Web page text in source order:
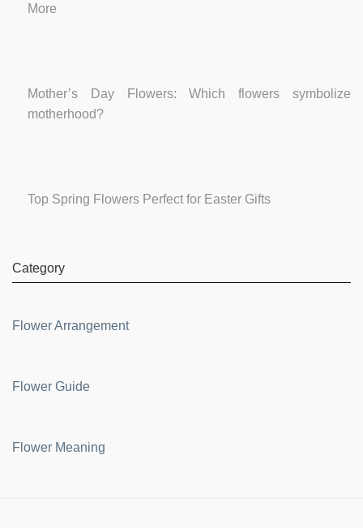
More
Mother’s Day Flowers: Which flowers symbolize
motherhood?
Top Spring Flowers Perfect for Easter Gifts
Category
Flower Arrangement
Flower Guide
Flower Meaning